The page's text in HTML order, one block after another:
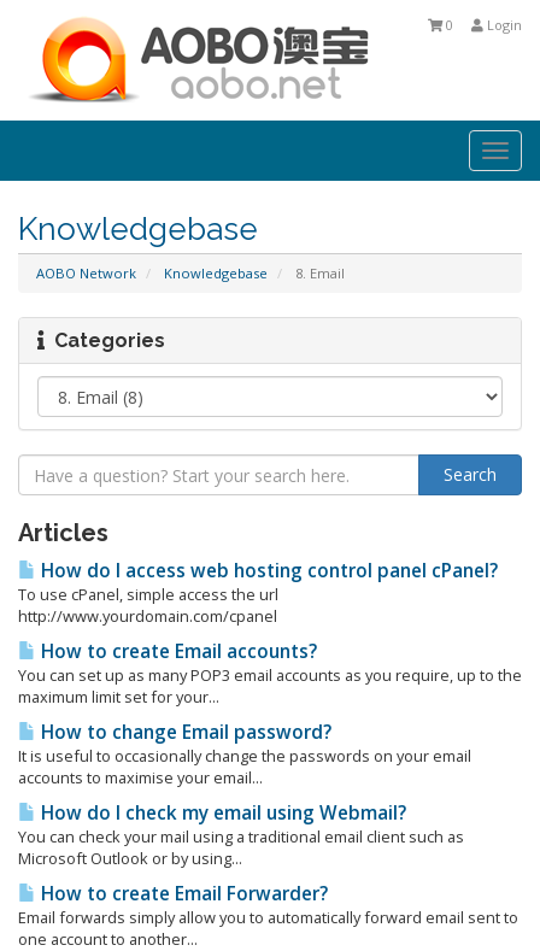
Login
0
Knowledgebase
AOBO Network Knowledgebase 8. Email
Categories
Articles
How do I access web hosting control panel cPanel?
To use cPanel, simple access the url
http://www.yourdomain.com/cpanel
How to create Email accounts?
You can set up as many POP3 email accounts as you require, up to the
maximum limit set for your...
How to change Email password?
It is useful to occasionally change the passwords on your email
accounts to maximise your email...
How do I check my email using Webmail?
You can check your mail using a traditional email client such as
Microsoft Outlook or by using...
How to create Email Forwarder?
Email forwards simply allow you to automatically forward email sent to
one account to another...